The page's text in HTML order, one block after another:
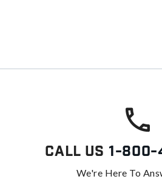
Call Us 1-
We're Here To